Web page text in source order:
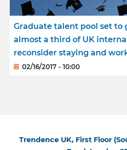
Graduate talent pool set to
almost a third of UK
reconsider staying and
02/16/2017 - 10:00
Trendence UK, First Floor